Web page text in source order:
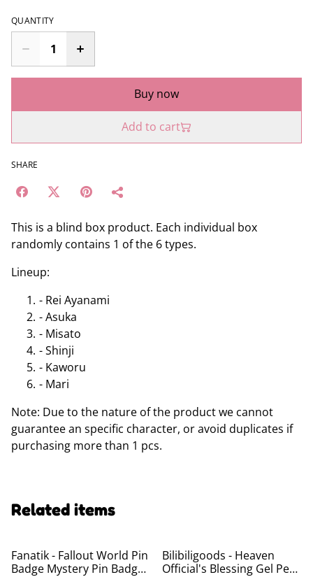
QUANTITY
Buy now
Add to cart
SHARE
This is a blind box product. Each individual box
randomly contains 1 of the 6 types.
Lineup:
- Rei Ayanami
- Asuka
- Misato
- Shinji
- Kaworu
- Mari
Note: Due to the nature of the product we cannot
guarantee an specific character, or avoid duplicates if
purchasing more than 1 pcs.
Related items
Fanatik - Fallout World Pin
Badge Mystery Pin Badge
Bilibiligoods - Heaven
Official's Blessing Gel Pens